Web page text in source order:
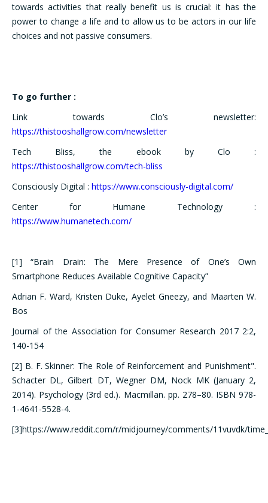
towards activities that really benefit us is crucial: it has the
power to change a life and to allow us to be actors in our life
choices and not passive consumers.
To go further :
Link towards Clo’s newsletter:
https://thistooshallgrow.com/newsletter
Tech Bliss, the ebook by Clo :
https://thistooshallgrow.com/tech-bliss
Consciously Digital : https://www.consciously-digital.com/
Center for Humane Technology :
https://www.humanetech.com/
[1] “Brain Drain: The Mere Presence of One’s Own
Smartphone Reduces Available Cognitive Capacity”
Adrian F. Ward, Kristen Duke, Ayelet Gneezy, and Maarten W.
Bos
Journal of the Association for Consumer Research 2017 2:2,
140-154
[2] B. F. Skinner: The Role of Reinforcement and Punishment".
Schacter DL, Gilbert DT, Wegner DM, Nock MK (January 2,
2014). Psychology (3rd ed.). Macmillan. pp. 278–80. ISBN 978-
1-4641-5528-4.
[3]https://www.reddit.com/r/midjourney/comments/11vuvdk/